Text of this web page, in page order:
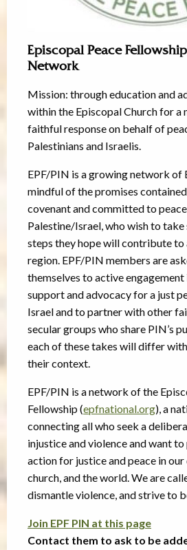
Episcopal Peace
Network
Mission: through education and
within the Episcopal Church for a
faithful response on behalf of
Palestinians and Israelis.
EPF/PIN is a growing network of
mindful of the promises
covenant and committed to
Palestine/Israel, who wish to
steps they hope will contribute to
region. EPF/PIN members are
themselves to active engagement
support and advocacy for a just
Israel and to partner with other
secular groups who share PIN’s
each of these takes will differ
their context.
EPF/PIN is a network of the
Fellowship (epfnational.org), a
connecting all who seek a
injustice and violence and want
action for justice and peace in
church, and the world. We are
dismantle violence, and strive to
Join EPF PIN at this page
Contact them to ask to be